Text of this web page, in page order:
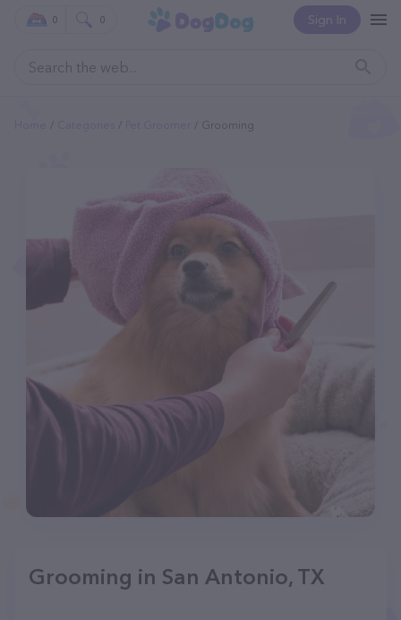
Sign In
0 0
Grooming
Grooming in San Antonio, TX